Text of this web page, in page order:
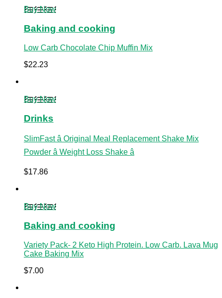
Buy Now
Baking and cooking
Low Carb Chocolate Chip Muffin Mix
$22.23
Buy Now
Drinks
SlimFast â Original Meal Replacement Shake Mix
Powder â Weight Loss Shake â
$17.86
Buy Now
Baking and cooking
Variety Pack- 2 Keto High Protein. Low Carb. Lava Mug
Cake Baking Mix
$7.00